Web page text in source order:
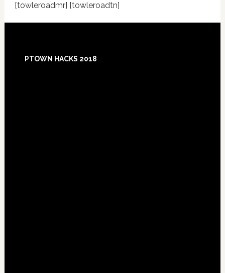
[towleroadmr] [towleroadtn]
Footer
PTOWN HACKS 2018